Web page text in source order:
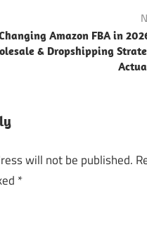
Amazon FBA in
& Dropshipping
will not be published.
*